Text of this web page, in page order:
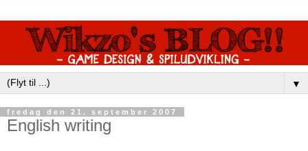
▼
fredag den 21. september 2007
English writing